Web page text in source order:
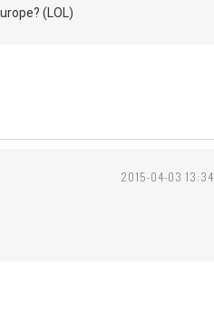
(LOL)
2015-04-03